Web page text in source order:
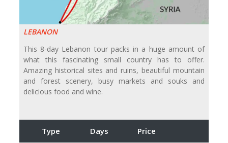
LEBANON
This 8-day Lebanon tour packs in a huge amount of
what this fascinating small country has to offer.
Amazing historical sites and ruins, beautiful mountain
and forest scenery, busy markets and souks and
delicious food and wine.
Type Days Price